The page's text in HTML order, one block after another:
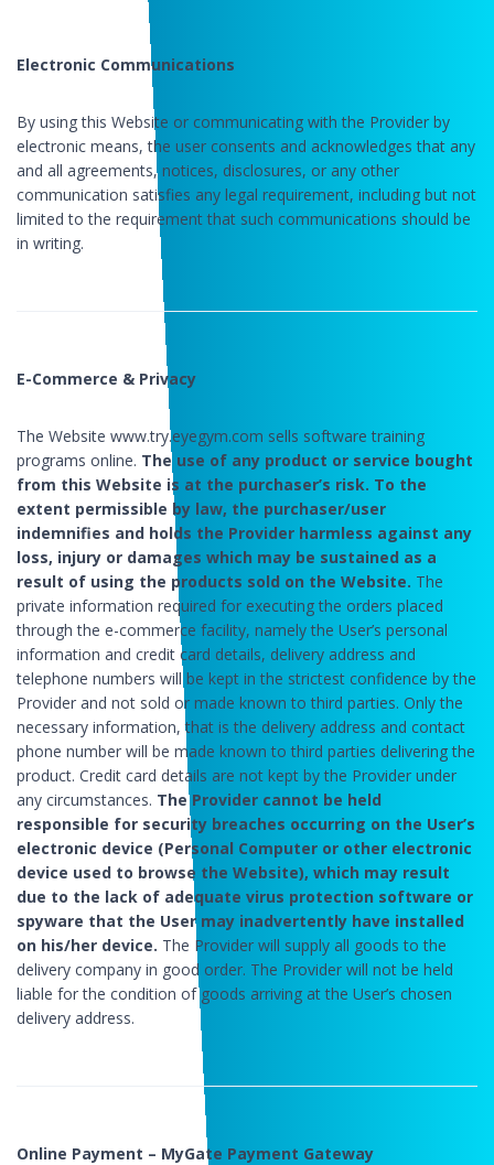
Electronic Communications
By using this Website or communicating with the Provider by
electronic means, the user consents and acknowledges that any
and all agreements, notices, disclosures, or any other
communication satisfies any legal requirement, including but not
limited to the requirement that such communications should be
in writing.
E-Commerce & Privacy
The Website www.try.eyegym.com sells software training
programs online. The use of any product or service bought
from this Website is at the purchaser’s risk. To the
extent permissible by law, the purchaser/user
indemnifies and holds the Provider harmless against any
loss, injury or damages which may be sustained as a
result of using the products sold on the Website. The
private information required for executing the orders placed
through the e-commerce facility, namely the User’s personal
information and credit card details, delivery address and
telephone numbers will be kept in the strictest confidence by the
Provider and not sold or made known to third parties. Only the
necessary information, that is the delivery address and contact
phone number will be made known to third parties delivering the
product. Credit card details are not kept by the Provider under
any circumstances. The Provider cannot be held
responsible for security breaches occurring on the User’s
electronic device (Personal Computer or other electronic
device used to browse the Website), which may result
due to the lack of adequate virus protection software or
spyware that the User may inadvertently have installed
on his/her device. The Provider will supply all goods to the
delivery company in good order. The Provider will not be held
liable for the condition of goods arriving at the User’s chosen
delivery address.
Online Payment – MyGate Payment Gateway